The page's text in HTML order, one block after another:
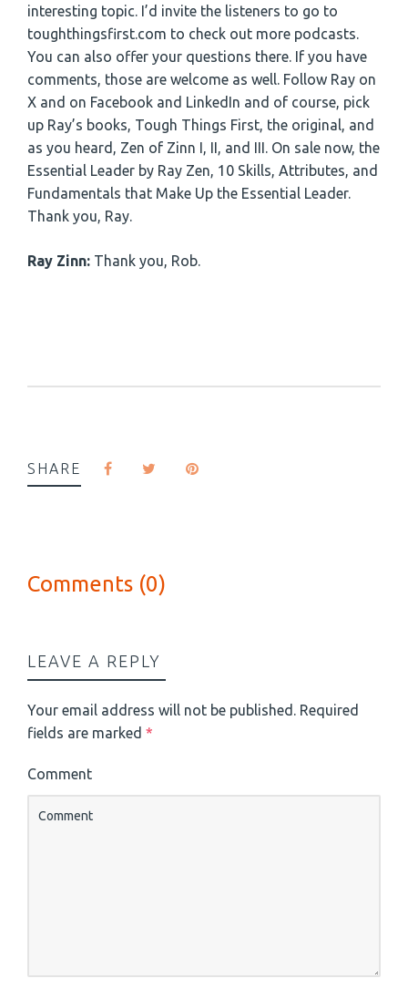
interesting topic. I’d invite the listeners to go to
toughthingsfirst.com to check out more podcasts.
You can also offer your questions there. If you have
comments, those are welcome as well. Follow Ray on
X and on Facebook and LinkedIn and of course, pick
up Ray’s books, Tough Things First, the original, and
as you heard, Zen of Zinn I, II, and III. On sale now, the
Essential Leader by Ray Zen, 10 Skills, Attributes, and
Fundamentals that Make Up the Essential Leader.
Thank you, Ray.
Ray Zinn: Thank you, Rob.
SHARE
Comments (0)
LEAVE A REPLY
Your email address will not be published. Required
fields are marked *
Comment